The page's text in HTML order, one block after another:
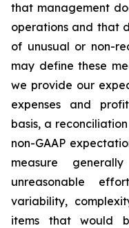
that management
operations and that
of unusual or non-
may define these
we provide our
expenses and
basis, a
non-GAAP
measure
unreasonable
variability,
items that would